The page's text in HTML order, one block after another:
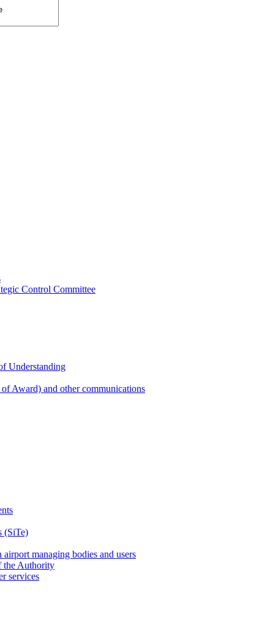
Control Committee
Understanding
Award) and other communications
(SiTe)
managing bodies and users
the Authority
services